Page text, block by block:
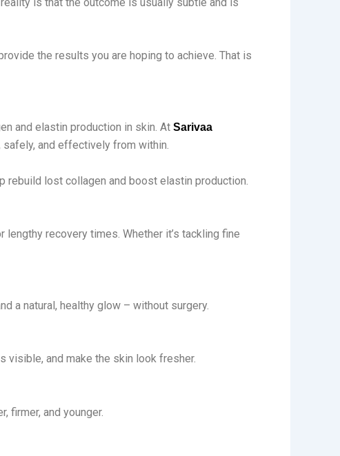
the results you are hoping to achieve. That is
and elastin production in skin. At Sarivaa
and effectively from within.
lost collagen and boost elastin production.
recovery times. Whether it’s tackling fine
a natural, healthy glow – without surgery.
visible, and make the skin look fresher.
firmer, and younger.